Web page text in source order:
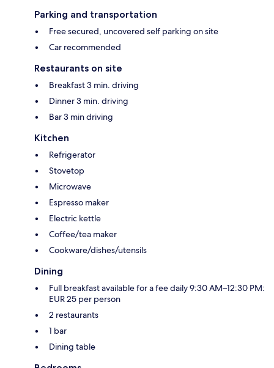
Parking and transportation
Free secured, uncovered self parking on site
Car recommended
Restaurants on site
Breakfast 3 min. driving
Dinner 3 min. driving
Bar 3 min driving
Kitchen
Refrigerator
Stovetop
Microwave
Espresso maker
Electric kettle
Coffee/tea maker
Cookware/dishes/utensils
Dining
Full breakfast available for a fee daily 9:30 AM–12:30 PM:
EUR 25 per person
2 restaurants
1 bar
Dining table